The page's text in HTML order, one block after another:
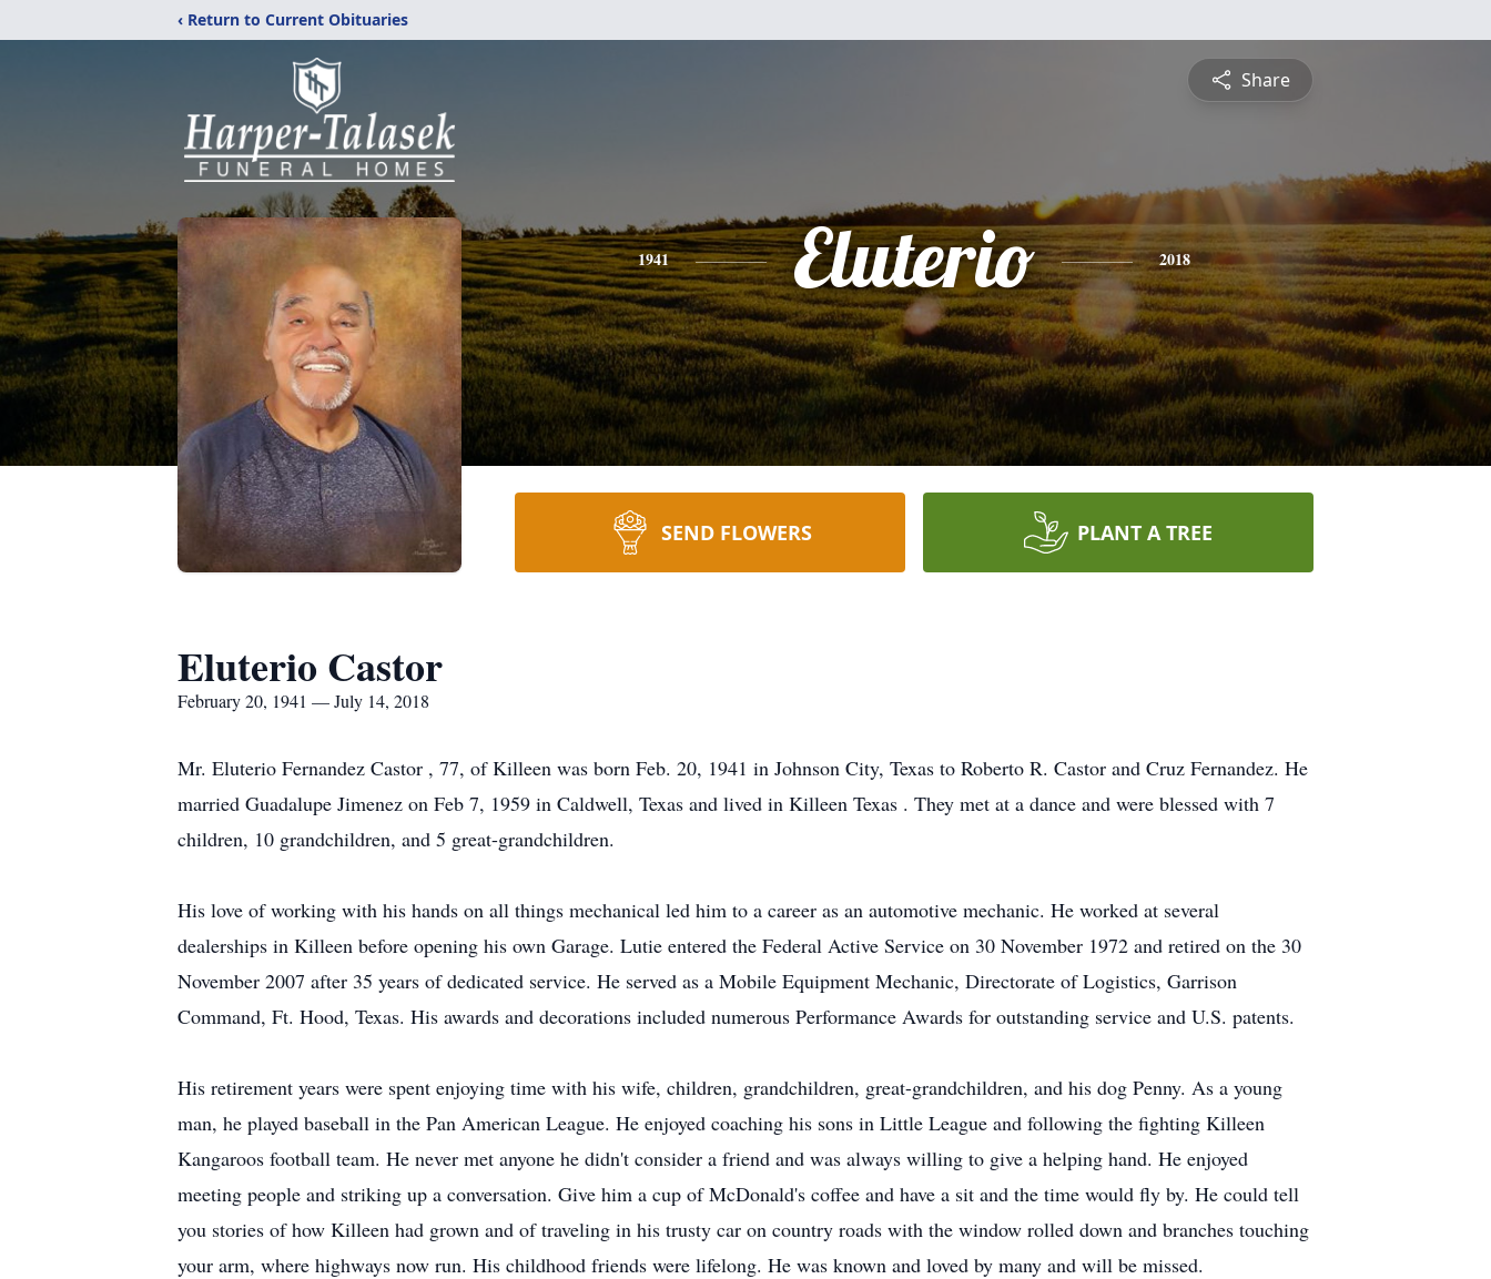
‹ Return to Current Obituaries
Share
1941 Eluterio 2018
SEND FLOWERS PLANT A TREE
Eluterio Castor
February 20, 1941 — July 14, 2018
Mr. Eluterio Fernandez Castor , 77, of Killeen was born Feb. 20, 1941 in Johnson City, Texas to Roberto R. Castor and Cruz Fernandez. He
married Guadalupe Jimenez on Feb 7, 1959 in Caldwell, Texas and lived in Killeen Texas . They met at a dance and were blessed with 7
children, 10 grandchildren, and 5 great-grandchildren.
His love of working with his hands on all things mechanical led him to a career as an automotive mechanic. He worked at several
dealerships in Killeen before opening his own Garage. Lutie entered the Federal Active Service on 30 November 1972 and retired on the 30
November 2007 after 35 years of dedicated service. He served as a Mobile Equipment Mechanic, Directorate of Logistics, Garrison
Command, Ft. Hood, Texas. His awards and decorations included numerous Performance Awards for outstanding service and U.S. patents.
His retirement years were spent enjoying time with his wife, children, grandchildren, great-grandchildren, and his dog Penny. As a young
man, he played baseball in the Pan American League. He enjoyed coaching his sons in Little League and following the fighting Killeen
Kangaroos football team. He never met anyone he didn't consider a friend and was always willing to give a helping hand. He enjoyed
meeting people and striking up a conversation. Give him a cup of McDonald's coffee and have a sit and the time would fly by. He could tell
you stories of how Killeen had grown and of traveling in his trusty car on country roads with the window rolled down and branches touching
your arm, where highways now run. His childhood friends were lifelong. He was known and loved by many and will be missed.